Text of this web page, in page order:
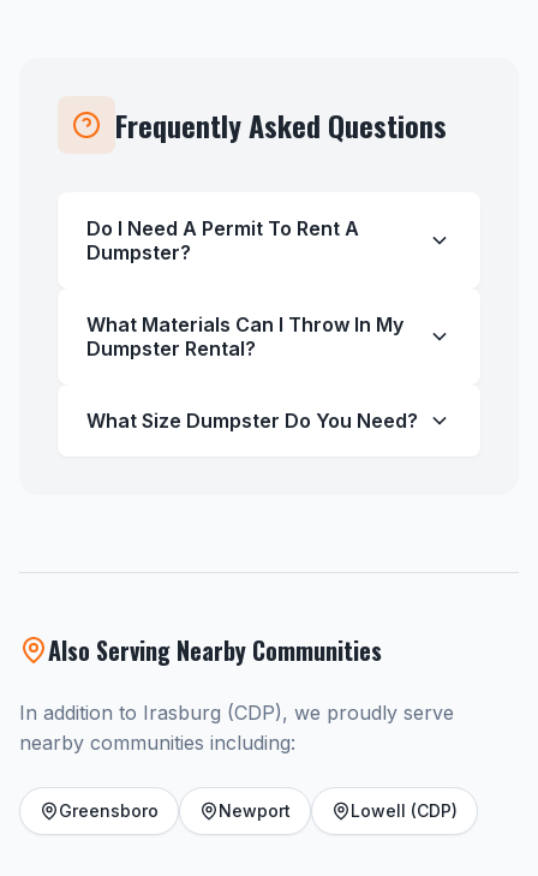
Frequently Asked Questions
Do I Need A Permit To Rent A
Dumpster?
What Materials Can I Throw In My
Dumpster Rental?
What Size Dumpster Do You Need?
Also Serving Nearby Communities
In addition to Irasburg (CDP), we proudly serve
nearby communities including:
Greensboro Newport Lowell (CDP)